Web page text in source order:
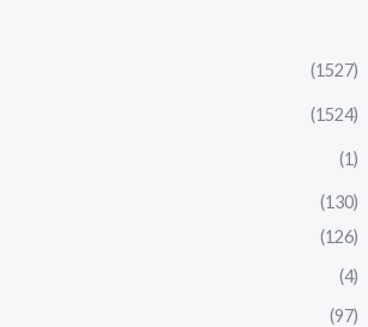
(1527)
(1524)
(1)
(130)
(126)
(4)
(97)